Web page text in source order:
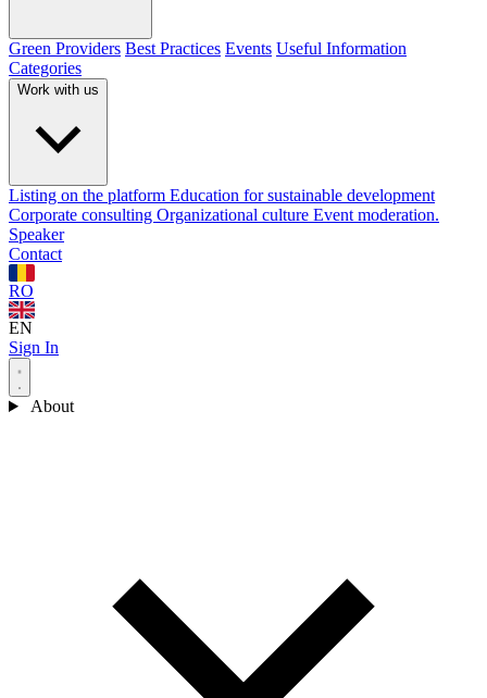
Green Providers Best Practices Events Useful Information
Categories
Work with us
Listing on the platform Education for sustainable development
Corporate consulting Organizational culture Event moderation.
Speaker
Contact
RO
EN
Sign In
About